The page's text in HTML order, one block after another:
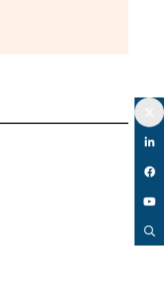
Twitter
LinkedIn
Facebook
YouTube